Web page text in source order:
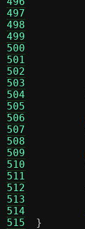
497
498
499
500
501
502
503
504
505
506
507
508
509
510
511
512
513
514
515
}